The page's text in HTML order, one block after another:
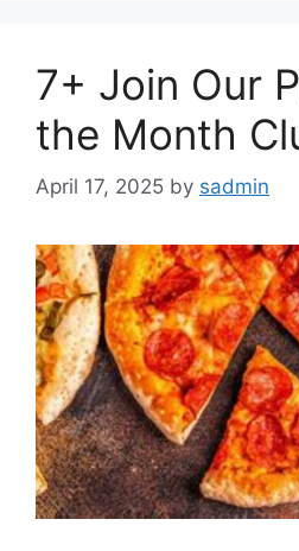
7+ Join Our
the Month
April 17, 2025 by sadmin